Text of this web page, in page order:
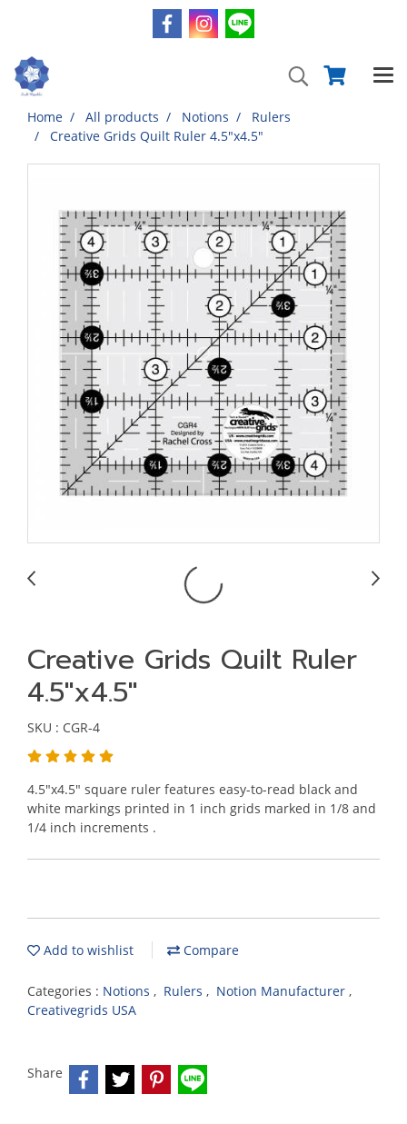
Home All products Notions
Rulers
Creative Grids Quilt Ruler 4.5"x4.5"
Creative Grids Quilt Ruler
4.5"x4.5"
SKU : CGR-4
4.5"x4.5" square ruler features easy-to-read black and
white markings printed in 1 inch grids marked in 1/8 and
1/4 inch increments .
Add to wishlist Compare
Categories : Notions , Rulers , Notion Manufacturer ,
Creativegrids USA
Share